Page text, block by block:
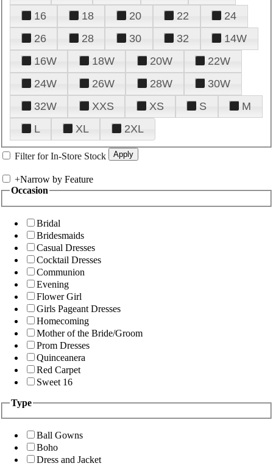
16
18 20 22
24
26
28 30 32
14W
16W
18W 20W
22W
24W
26W 28W
30W
32W
XXS XS S
M
L
XL 2XL
Filter for In-Store Stock
+Narrow by Feature
Occasion
Bridal
Bridesmaids
Casual Dresses
Cocktail Dresses
Communion
Evening
Flower Girl
Girls Pageant Dresses
Homecoming
Mother of the Bride/Groom
Prom Dresses
Quinceanera
Red Carpet
Sweet 16
Type
Ball Gowns
Boho
Dress and Jacket